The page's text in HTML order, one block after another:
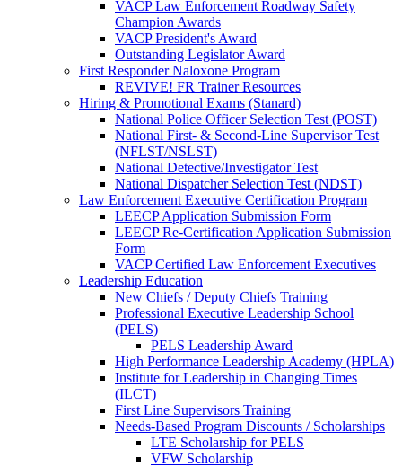
VACP Law Enforcement Roadway Safety
Champion Awards
VACP President's Award
Outstanding Legislator Award
First Responder Naloxone Program
REVIVE! FR Trainer Resources
Hiring & Promotional Exams (Stanard)
National Police Officer Selection Test (POST)
National First- & Second-Line Supervisor Test
(NFLST/NSLST)
National Detective/Investigator Test
National Dispatcher Selection Test (NDST)
Law Enforcement Executive Certification Program
LEECP Application Submission Form
LEECP Re-Certification Application Submission
Form
VACP Certified Law Enforcement Executives
Leadership Education
New Chiefs / Deputy Chiefs Training
Professional Executive Leadership School
(PELS)
PELS Leadership Award
High Performance Leadership Academy (HPLA)
Institute for Leadership in Changing Times
(ILCT)
First Line Supervisors Training
Needs-Based Program Discounts / Scholarships
LTE Scholarship for PELS
VFW Scholarship